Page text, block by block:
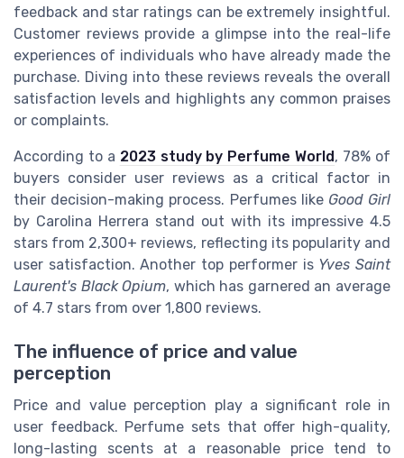
feedback and star ratings can be extremely insightful.
Customer reviews provide a glimpse into the real-life
experiences of individuals who have already made the
purchase. Diving into these reviews reveals the overall
satisfaction levels and highlights any common praises
or complaints.
According to a 2023 study by Perfume World, 78% of
buyers consider user reviews as a critical factor in
their decision-making process. Perfumes like Good Girl
by Carolina Herrera stand out with its impressive 4.5
stars from 2,300+ reviews, reflecting its popularity and
user satisfaction. Another top performer is Yves Saint
Laurent's Black Opium, which has garnered an average
of 4.7 stars from over 1,800 reviews.
The influence of price and value
perception
Price and value perception play a significant role in
user feedback. Perfume sets that offer high-quality,
long-lasting scents at a reasonable price tend to